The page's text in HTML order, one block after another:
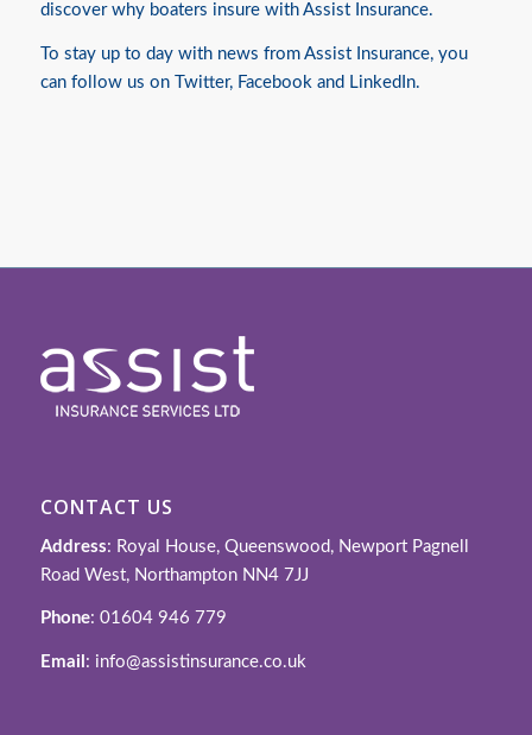
discover why boaters insure with Assist Insurance.
To stay up to day with news from Assist Insurance, you
can follow us on
Twitter, Facebook and LinkedIn.
CONTACT US
Address: Royal House, Queenswood, Newport Pagnell
Road West, Northampton NN4 7JJ
Phone: 01604 946 779
Email : info@assistinsurance.co.uk